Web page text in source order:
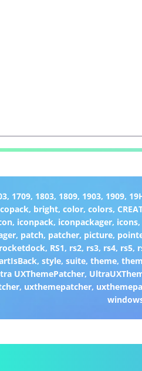
, 1709, 1803, 1809, 1903, 1909,
, bright, color, colors,
, iconpack, iconpackager, icons,
, patch, patcher, picture,
rocketdock, RS1, rs2, rs3, rs4, rs5,
,style,suite,theme,
UXThemePatcher,
, uxthemepatcher,